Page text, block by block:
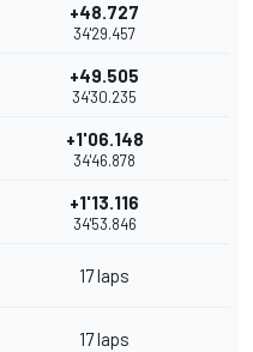
+48.727
34'29.457
+49.505
34'30.235
+1'06.148
34'46.878
+1'13.116
34'53.846
17 laps
17 laps